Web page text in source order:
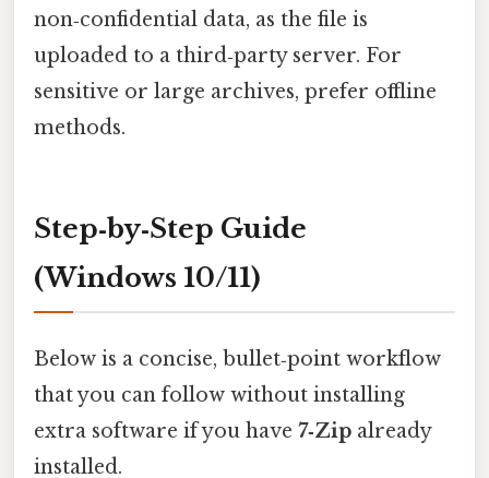
non‑confidential data, as the file is
uploaded to a third‑party server. For
sensitive or large archives, prefer offline
methods.
Step‑by‑Step Guide
(Windows 10/11)
Below is a concise, bullet‑point workflow
that you can follow without installing
extra software if you have 7‑Zip already
installed.